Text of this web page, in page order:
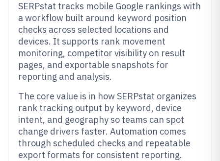
SERPstat tracks mobile Google rankings with
a workflow built around keyword position
checks across selected locations and
devices. It supports rank movement
monitoring, competitor visibility on result
pages, and exportable snapshots for
reporting and analysis.
The core value is in how SERPstat organizes
rank tracking output by keyword, device
intent, and geography so teams can spot
change drivers faster. Automation comes
through scheduled checks and repeatable
export formats for consistent reporting.